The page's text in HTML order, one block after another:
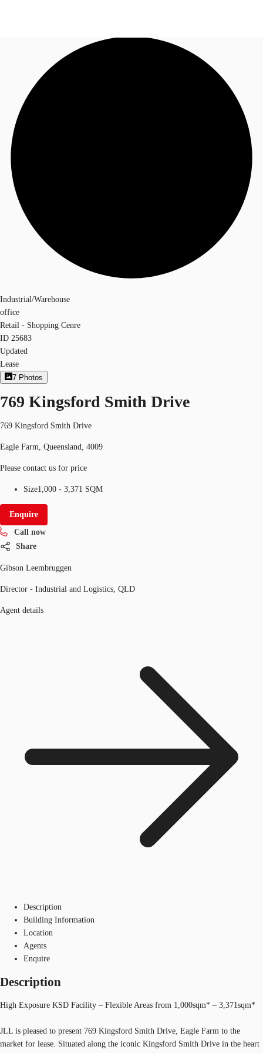
Research
About JLL
Call now
Industrial/Warehouse
office
Retail - Shopping Cenre
ID 25683
Updated
Lease
7 Photos
769 Kingsford Smith Drive
769 Kingsford Smith Drive
Eagle Farm, Queensland, 4009
Please contact us for price
Size1,000 - 3,371 SQM
Enquire
Call now
Share
Gibson Leembruggen
Director - Industrial and Logistics, QLD
Agent details
Description
Building Information
Location
Agents
Enquire
Description
High Exposure KSD Facility – Flexible Areas from 1,000sqm* – 3,371sqm*
JLL is pleased to present 769 Kingsford Smith Drive, Eagle Farm to the
market for lease. Situated along the iconic Kingsford Smith Drive in the heart